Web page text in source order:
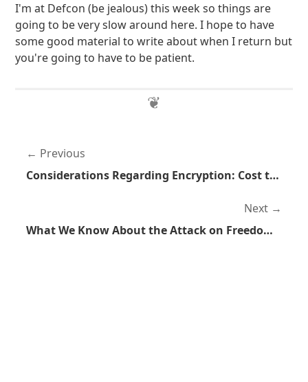
I'm at Defcon (be jealous) this week so things are
going to be very slow around here. I hope to have
some good material to write about when I return but
you're going to have to be patient.
Previous
Considerations Regarding Encryption: Cost to Benefit Analysis
Next
What We Know About the Attack on Freedom Hosting